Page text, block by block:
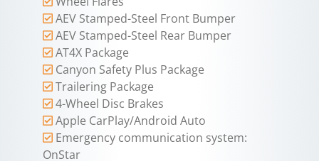
AEV Stamped-Steel Front Bumper
AEV Stamped-Steel Rear Bumper
AT4X Package
Canyon Safety Plus Package
Trailering Package
4-Wheel Disc Brakes
Apple CarPlay/Android Auto
Emergency communication system:
OnStar